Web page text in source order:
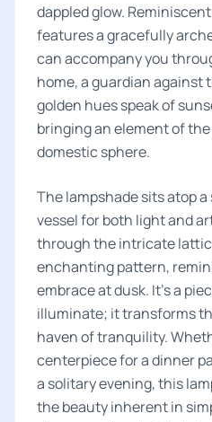
dappled glow.
features a gracefully
can accompany you
home, a guardian against
golden hues speak of
bringing an element of
domestic sphere.
The lampshade sits atop
vessel for both light and
through the intricate
enchanting pattern,
embrace at dusk. It's a
illuminate; it transforms
haven of tranquility.
centerpiece for a dinner
a solitary evening, this
the beauty inherent in